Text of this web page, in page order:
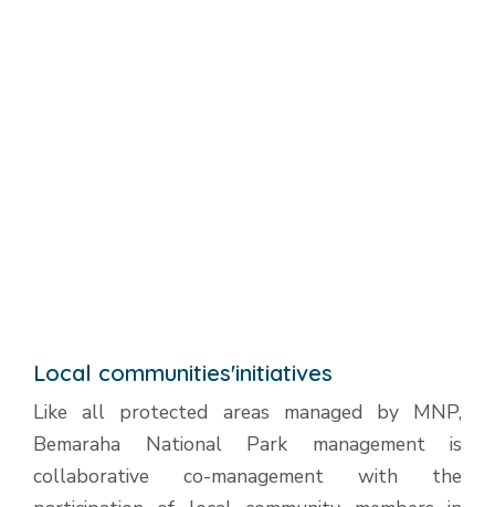
Local communities'initiatives
Like all protected areas managed by MNP,
Bemaraha National Park management is
collaborative co-management with the